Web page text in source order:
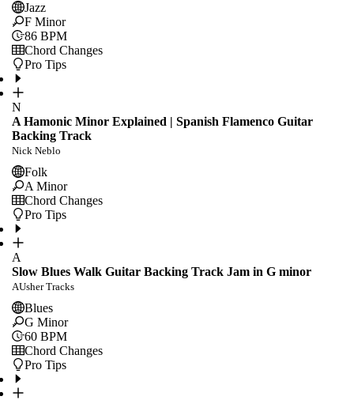
Jazz
F Minor
86 BPM
Chord Changes
Pro Tips
N
A Hamonic Minor Explained | Spanish Flamenco Guitar
Backing Track
Nick Neblo
Folk
A Minor
Chord Changes
Pro Tips
A
Slow Blues Walk Guitar Backing Track Jam in G minor
AUsher Tracks
Blues
G Minor
60 BPM
Chord Changes
Pro Tips